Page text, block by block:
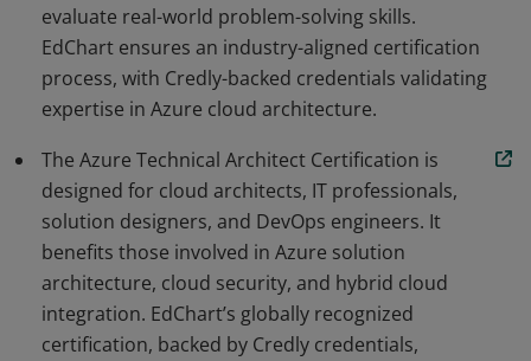
evaluate real-world problem-solving skills.
EdChart ensures an industry-aligned certification
process, with Credly-backed credentials validating
expertise in Azure cloud architecture.
The Azure Technical Architect Certification is
designed for cloud architects, IT professionals,
solution designers, and DevOps engineers. It
benefits those involved in Azure solution
architecture, cloud security, and hybrid cloud
integration. EdChart’s globally recognized
certification, backed by Credly credentials,